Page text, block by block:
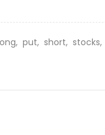
put, short, stocks,